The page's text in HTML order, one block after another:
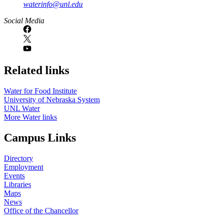
waterinfo@unl.edu
Social Media
Related links
Water for Food Institute
University of Nebraska System
UNL Water
More Water links
Campus Links
Directory
Employment
Events
Libraries
Maps
News
Office of the Chancellor